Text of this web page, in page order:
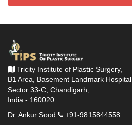
Tricity Institute of Plastic Surgery,
B1 Area, Basement Landmark Hospital,
Sector 33-C, Chandigarh,
India - 160020
Dr. Ankur Sood
+91-9815844558